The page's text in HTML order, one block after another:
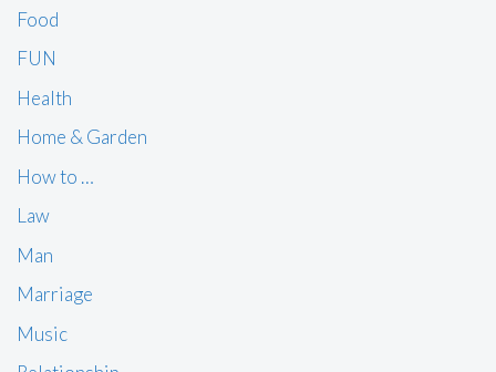
Food
FUN
Health
Home & Garden
How to …
Law
Man
Marriage
Music